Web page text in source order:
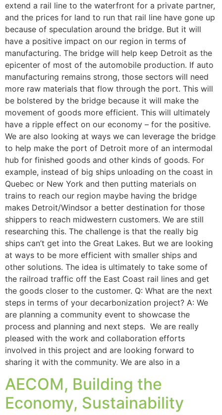
extend a rail line to the waterfront for a private partner,
and the prices for land to run that rail line have gone up
because of speculation around the bridge. But it will
have a positive impact on our region in terms of
manufacturing. The bridge will help keep Detroit as the
epicenter of most of the automobile production. If auto
manufacturing remains strong, those sectors will need
more raw materials that flow through the port. This will
be bolstered by the bridge because it will make the
movement of goods more efficient. This will ultimately
have a ripple effect on our economy – for the positive.
We are also looking at ways we can leverage the bridge
to help make the port of Detroit more of an intermodal
hub for finished goods and other kinds of goods. For
example, instead of big ships unloading on the coast in
Quebec or New York and then putting materials on
trains to reach our region maybe having the bridge
makes Detroit/Windsor a better destination for those
shippers to reach midwestern customers. We are still
researching this. The challenge is that the really big
ships can’t get into the Great Lakes. But we are looking
at ways to be more efficient with smaller ships and
other solutions. The idea is ultimately to take some of
the railroad traffic off the East Coast rail lines and get
the goods closer to the customer. Q: What are the next
steps in terms of your decarbonization project? A: We
are planning a community event to showcase the
process and planning and next steps. We are really
pleased with the work and collaboration efforts
involved in this project and are looking forward to
sharing it with the community. We are also in a
AECOM, Building the
Economy, Sustainability